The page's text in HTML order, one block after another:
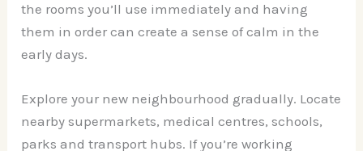
the rooms you’ll use immediately and having
them in order can create a sense of calm in the
early days.
Explore your new neighbourhood gradually. Locate
nearby supermarkets, medical centres, schools,
parks and transport hubs. If you’re working